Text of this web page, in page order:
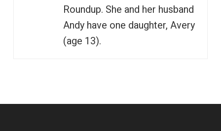
Roundup. She and her husband
Andy have one daughter, Avery
(age 13).